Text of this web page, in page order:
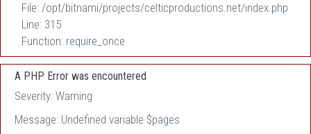
File: /opt/bitnami/projects/celticproductions.net/index.php
Line: 315
Function: require_once
A PHP Error was encountered
Severity: Warning
Message: Undefined variable $pages